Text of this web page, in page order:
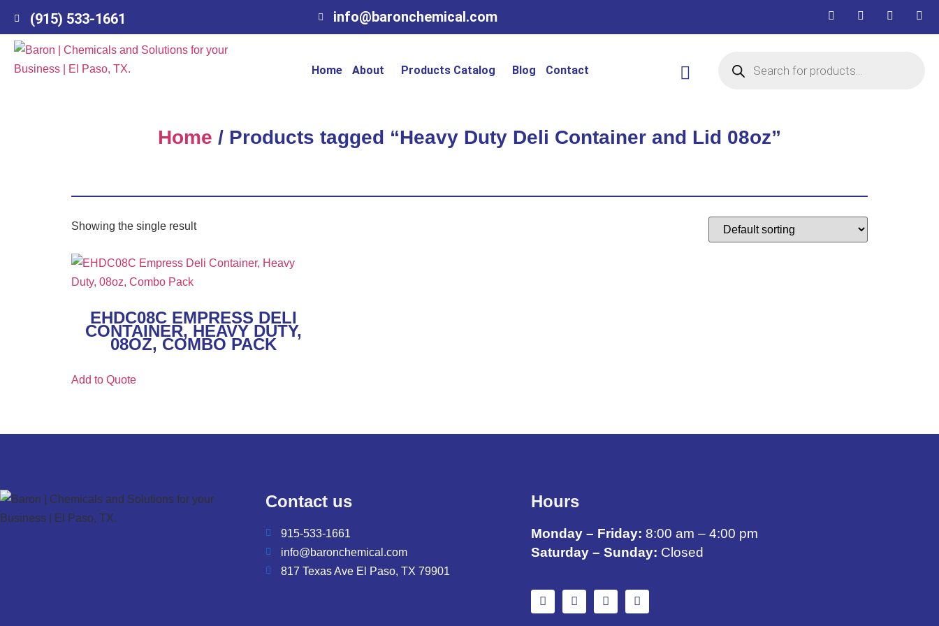
(915) 533-1661 info@baronchemical.com
Home About Products Catalog Blog Contact
Home / Products tagged “Heavy Duty Deli Container and Lid 08oz”
Showing the single result
EHDC08C EMPRESS DELI
CONTAINER, HEAVY DUTY,
08OZ, COMBO PACK
Add to Quote
Contact us
915-533-1661
info@baronchemical.com
817 Texas Ave El Paso, TX 79901
Hours
Monday – Friday: 8:00 am – 4:00 pm
Saturday – Sunday: Closed